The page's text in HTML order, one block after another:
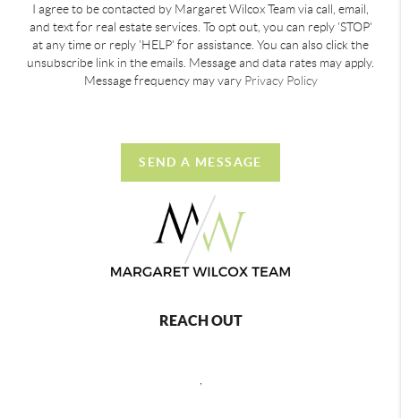
I agree to be contacted by Margaret Wilcox Team via call, email,
and text for real estate services. To opt out, you can reply 'STOP'
at any time or reply 'HELP' for assistance. You can also click the
unsubscribe link in the emails. Message and data rates may apply.
Message frequency may vary Privacy Policy
SEND A MESSAGE
REACH OUT
,